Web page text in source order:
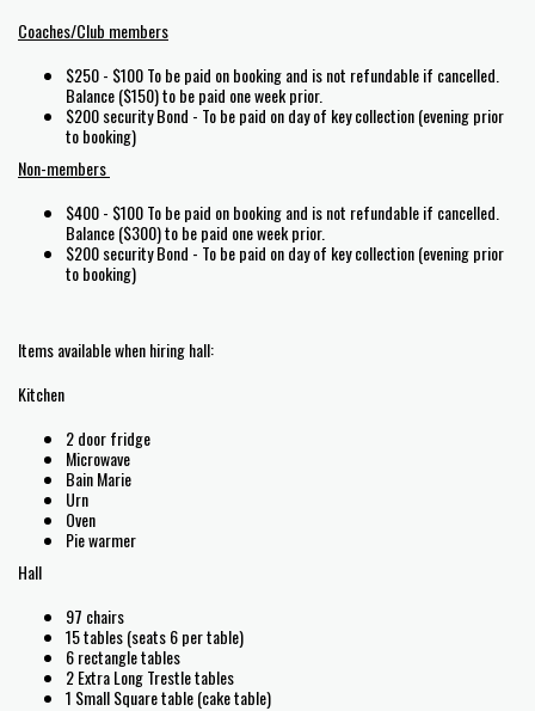
Coaches/Club members
$250 - $100 To be paid on booking and is not refundable if cancelled.
Balance ($150) to be paid one week prior.
$200 security Bond - To be paid on day of key collection (evening prior
to booking)
Non-members
$400 - $100 To be paid on booking and is not refundable if cancelled.
Balance ($300) to be paid one week prior.
$200 security Bond - To be paid on day of key collection (evening prior
to booking)
Items available when hiring hall:
Kitchen
2 door fridge
Microwave
Bain Marie
Urn
Oven
Pie warmer
Hall
97 chairs
15 tables (seats 6 per table)
6 rectangle tables
2 Extra Long Trestle tables
1 Small Square table (cake table)